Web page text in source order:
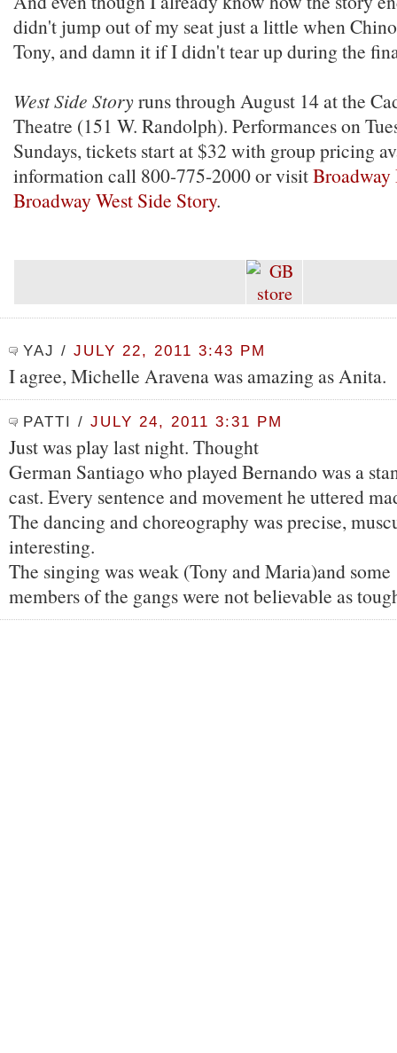
didn't jump out of my seat just a little when
Tony, and damn it if I didn't tear up during the
West Side Storyruns through August 14 at the
Theatre (151 W. Randolph). Performances on
Sundays, tickets start at $32 with group pricing
information call 800-775-2000 or visit
Broadway West Side Story.
YAJ / JULY 22, 2011 3:43 PM
I agree, Michelle Aravena was amazing as Anita.
PATTI / JULY 24, 2011 3:31 PM
Just was play last night. Thought
German Santiago who played Bernando was a
cast. Every sentence and movement he uttered
The dancing and choreography was precise,
interesting.
The singing was weak (Tony and Maria)and some
members of the gangs were not believable as